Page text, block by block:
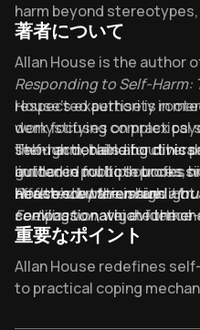
harm beyond
strategies that mental
endorse. Did you know
distinguish self-harm
why this compact 192-
essential for caregivers
著者について
About its author - Allan
Allan House is the author
Responding to Self-Harm:
respected authority in
work focuses on
self-harm, blending
guidance for both
affected by the issue.
House’s expertise is
demystifying complex
them actionable for
authored multiple books
Reference Manualand
Fertilization, which
bridging academic
Though details about his
limited in public sources,
health education
compassionate,
Understanding and
garnered significant
on platforms like
rating from over 140
House’s work remains a
seeking to navigate the
empathy and clarity.
重要なポイント
Key Takeaways of
Allan House redefines
to practical coping